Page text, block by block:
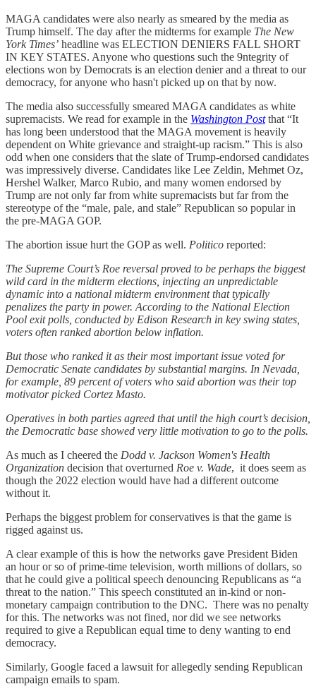
MAGA candidates were also nearly as smeared by the media as
Trump himself. The day after the midterms for example The New
York Times’ headline was ELECTION DENIERS FALL SHORT
IN KEY STATES. Anyone who questions such the 9ntegrity of
elections won by Democrats is an election denier and a threat to our
democracy, for anyone who hasn't picked up on that by now.
The media also successfully smeared MAGA candidates as white
supremacists. We read for example in the Washington Postthat “It
has long been understood that the MAGA movement is heavily
dependent on White grievance and straight-up racism.” This is also
odd when one considers that the slate of Trump-endorsed candidates
was impressively diverse. Candidates like Lee Zeldin, Mehmet Oz,
Hershel Walker, Marco Rubio, and many women endorsed by
Trump are not only far from white supremacists but far from the
stereotype of the “male, pale, and stale” Republican so popular in
the pre-MAGA GOP.
The abortion issue hurt the GOP as well. Politico reported:
The Supreme Court’s Roe reversal proved to be perhaps the biggest
wild card in the midterm elections, injecting an unpredictable
dynamic into a national midterm environment that typically
penalizes the party in power. According to the National Election
Pool exit polls, conducted by Edison Research in key swing states,
voters often ranked abortion below inflation.
But those who ranked it as their most important issue voted for
Democratic Senate candidates by substantial margins. In Nevada,
for example, 89 percent of voters who said abortion was their top
motivator picked Cortez Masto.
Operatives in both parties agreed that until the high court’s decision,
the Democratic base showed very little motivation to go to the polls.
As much as I cheered the Dodd v. Jackson Women's Health
Organization decision that overturned Roe v. Wade, it does seem as
though the 2022 election would have had a different outcome
without it.
Perhaps the biggest problem for conservatives is that the game is
rigged against us.
A clear example of this is how the networks gave President Biden
an hour or so of prime-time television, worth millions of dollars, so
that he could give a political speech denouncing Republicans as “a
threat to the nation.” This speech constituted an in-kind or non-
monetary campaign contribution to the DNC. There was no penalty
for this. The networks was not fined, nor did we see networks
required to give a Republican equal time to deny wanting to end
democracy.
Similarly, Google faced a lawsuit for allegedly sending Republican
campaign emails to spam.